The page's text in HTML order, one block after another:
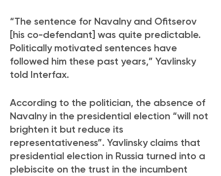
“The sentence for Navalny and Ofitserov
[his co-defendant] was quite predictable.
Politically motivated sentences have
followed him these past years,” Yavlinsky
told Interfax.
According to the politician, the absence of
Navalny in the presidential election “will not
brighten it but reduce its
representativeness”. Yavlinsky claims that
presidential election in Russia turned into a
plebiscite on the trust in the incumbent